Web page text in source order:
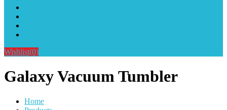
Wishlist(0)
Galaxy Vacuum Tumbler
Home